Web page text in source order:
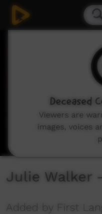
Julie Walker
Added by First
Deceased
Viewers are
images, voices